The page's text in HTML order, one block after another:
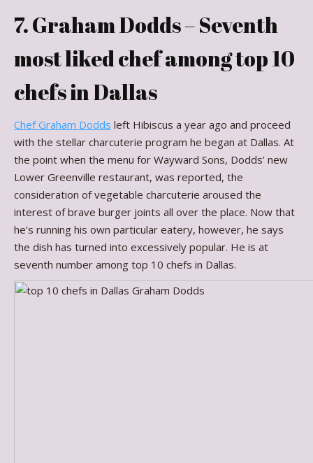
7. Graham Dodds – Seventh
most liked chef among top 10
chefs in Dallas
Chef Graham Dodds left Hibiscus a year ago and proceed
with the stellar charcuterie program he began at Dallas. At
the point when the menu for Wayward Sons, Dodds’ new
Lower Greenville restaurant, was reported, the
consideration of vegetable charcuterie aroused the
interest of brave burger joints all over the place. Now that
he’s running his own particular eatery, however, he says
the dish has turned into excessively popular. He is at
seventh number among top 10 chefs in Dallas.